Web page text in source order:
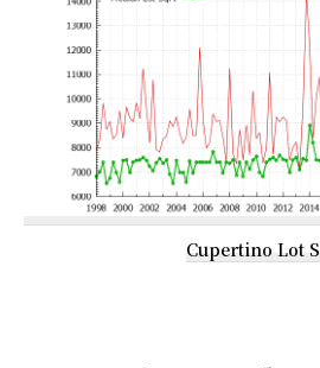
Cupertino Lot